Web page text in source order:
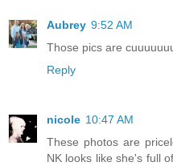
Aubrey 9:52 AM
Those pics are
Reply
nicole 10:47 AM
These photos are
NK looks like she's full